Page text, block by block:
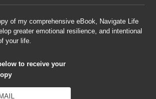
of my comprehensive eBook, Navigate Life
greater emotional resilience, and intentional
your life.
to receive your